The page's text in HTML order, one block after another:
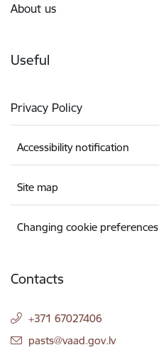
About us
Useful
Privacy Policy
Accessibility notification
Site map
Changing cookie preferences
Contacts
+371 67027406
E-mail:
pasts@vaad.gov.lv